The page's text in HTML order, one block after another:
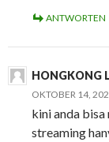
ANTWORTEN
HONGKONG
OKTOBER 14,
kini anda
streaming